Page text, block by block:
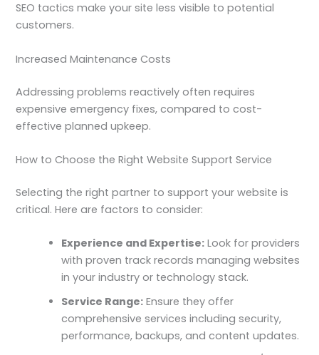
SEO tactics make your site less visible to potential
customers.
Increased Maintenance Costs
Addressing problems reactively often requires
expensive emergency fixes, compared to cost-
effective planned upkeep.
How to Choose the Right Website Support Service
Selecting the right partner to support your website is
critical. Here are factors to consider:
Experience and Expertise: Look for providers
with proven track records managing websites
in your industry or technology stack.
Service Range: Ensure they offer
comprehensive services including security,
performance, backups, and content updates.